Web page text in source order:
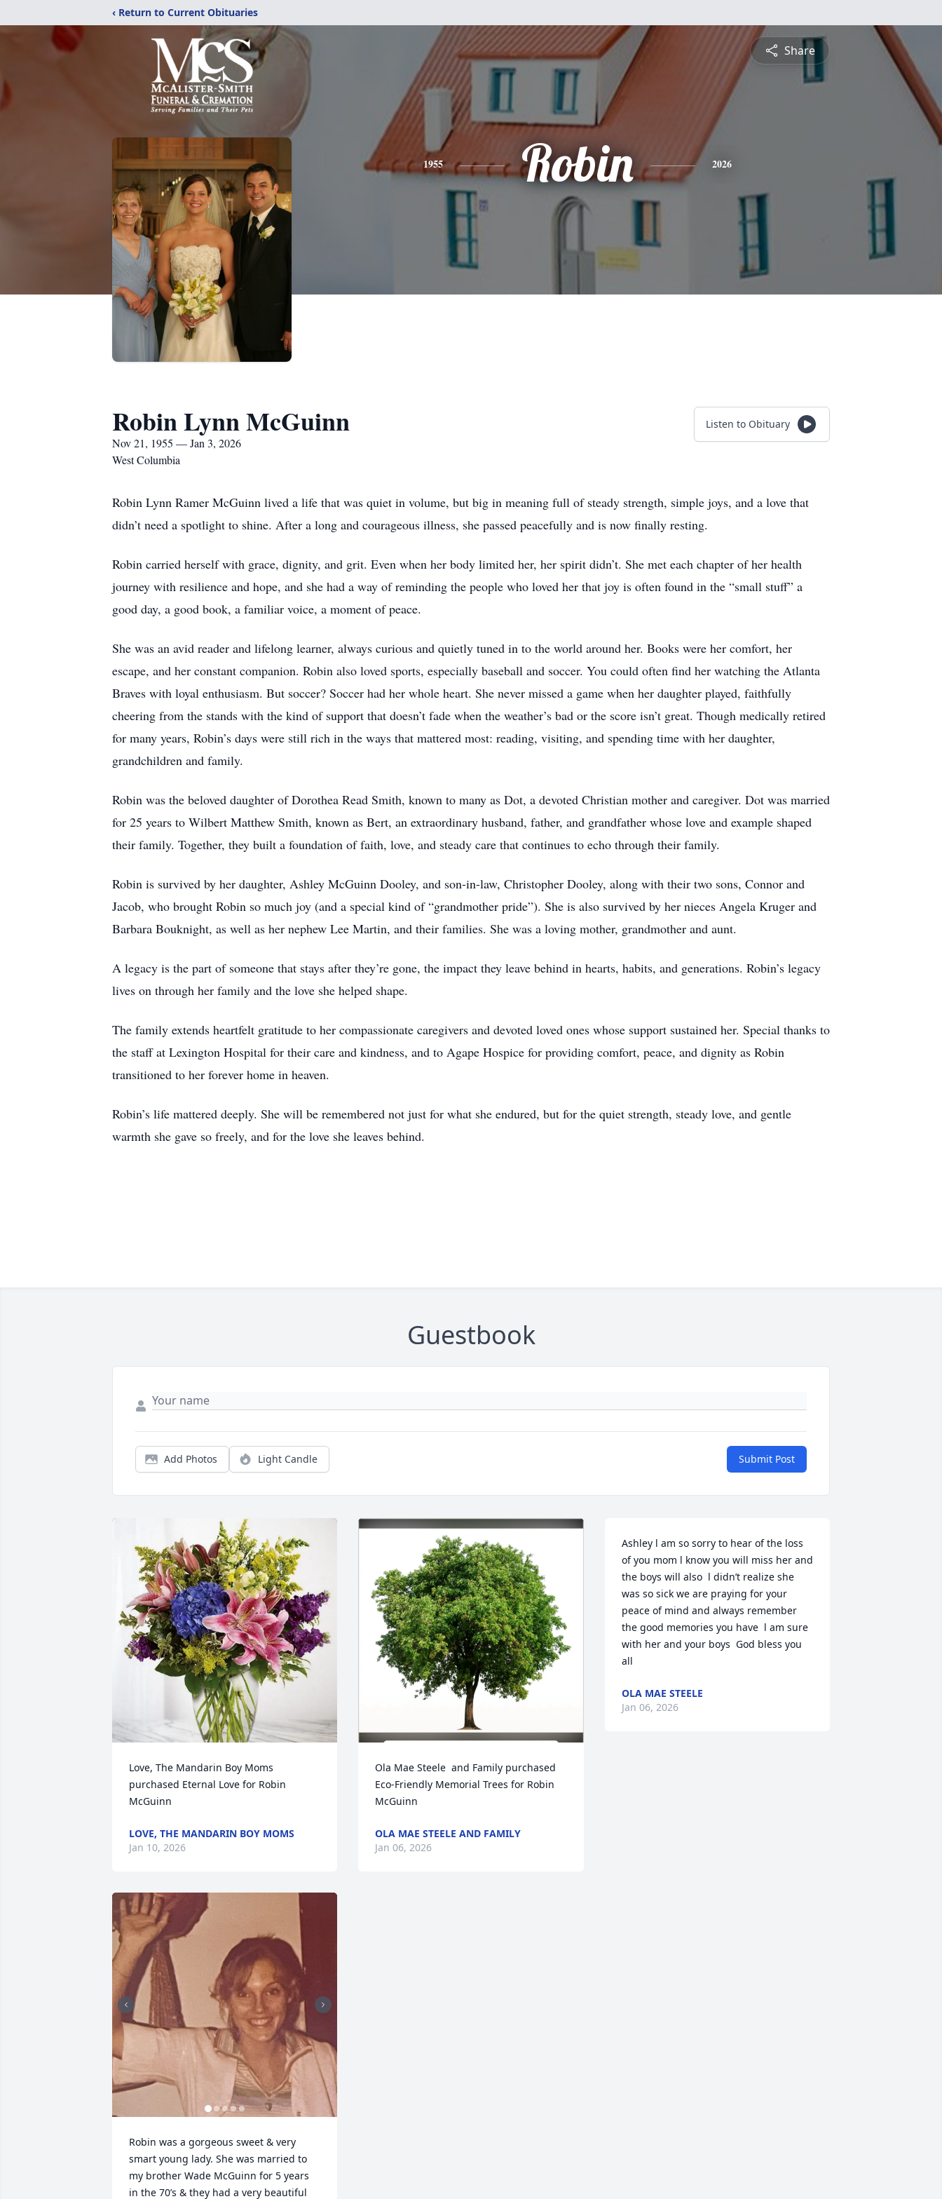
‹ Return to Current Obituaries
Share
1955 Robin 2026
Robin Lynn McGuinn
Nov 21, 1955 — Jan 3, 2026
West Columbia
Listen to Obituary
Robin Lynn Ramer McGuinn lived a life that was quiet in volume, but big in meaning full of steady strength, simple joys, and a love that
didn’t need a spotlight to shine. After a long and courageous illness, she passed peacefully and is now finally resting.
Robin carried herself with grace, dignity, and grit. Even when her body limited her, her spirit didn’t. She met each chapter of her health
journey with resilience and hope, and she had a way of reminding the people who loved her that joy is often found in the “small stuff” a
good day, a good book, a familiar voice, a moment of peace.
She was an avid reader and lifelong learner, always curious and quietly tuned in to the world around her. Books were her comfort, her
escape, and her constant companion. Robin also loved sports, especially baseball and soccer. You could often find her watching the Atlanta
Braves with loyal enthusiasm. But soccer? Soccer had her whole heart. She never missed a game when her daughter played, faithfully
cheering from the stands with the kind of support that doesn’t fade when the weather’s bad or the score isn’t great. Though medically retired
for many years, Robin’s days were still rich in the ways that mattered most: reading, visiting, and spending time with her daughter,
grandchildren and family.
Robin was the beloved daughter of Dorothea Read Smith, known to many as Dot, a devoted Christian mother and caregiver. Dot was married
for 25 years to Wilbert Matthew Smith, known as Bert, an extraordinary husband, father, and grandfather whose love and example shaped
their family. Together, they built a foundation of faith, love, and steady care that continues to echo through their family.
Robin is survived by her daughter, Ashley McGuinn Dooley, and son-in-law, Christopher Dooley, along with their two sons, Connor and
Jacob, who brought Robin so much joy (and a special kind of “grandmother pride”). She is also survived by her nieces Angela Kruger and
Barbara Bouknight, as well as her nephew Lee Martin, and their families. She was a loving mother, grandmother and aunt.
A legacy is the part of someone that stays after they’re gone, the impact they leave behind in hearts, habits, and generations. Robin’s legacy
lives on through her family and the love she helped shape.
The family extends heartfelt gratitude to her compassionate caregivers and devoted loved ones whose support sustained her. Special thanks to
the staff at Lexington Hospital for their care and kindness, and to Agape Hospice for providing comfort, peace, and dignity as Robin
transitioned to her forever home in heaven.
Robin’s life mattered deeply. She will be remembered not just for what she endured, but for the quiet strength, steady love, and gentle
warmth she gave so freely, and for the love she leaves behind.
Guestbook
Add Photos Light Candle Submit Post
Love, The Mandarin Boy Moms
purchased Eternal Love for Robin
McGuinn
LOVE, THE MANDARIN BOY MOMS
Jan 10, 2026
Robin was a gorgeous sweet & very
smart young lady. She was married to
my brother Wade McGuinn for 5 years
in the 70’s & they had a very beautiful
Ola Mae Steele  and Family purchased
Eco-Friendly Memorial Trees for Robin
McGuinn
OLA MAE STEELE AND FAMILY
Jan 06, 2026
Ashley l am so sorry to hear of the loss
of you mom l know you will miss her and
the boys will also  l didn’t realize she
was so sick we are praying for your
peace of mind and always remember
the good memories you have  l am sure
with her and your boys  God bless you
all
OLA MAE STEELE
Jan 06, 2026